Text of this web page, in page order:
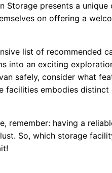
Storage presents a
on offering a
list of recommended
into an exciting
safely, consider what
facilities embodies
remember: having a
So, which storage